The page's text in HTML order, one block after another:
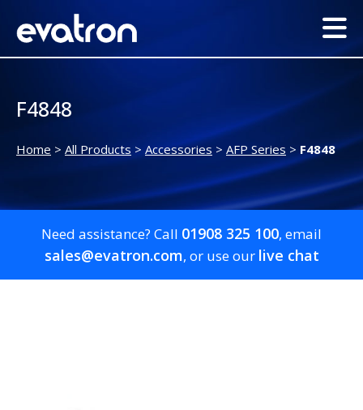
F4848
Home > All Products > Accessories > AFP Series > F4848
Need assistance? Call 01908 325 100, email
sales@evatron.com, or use our live chat